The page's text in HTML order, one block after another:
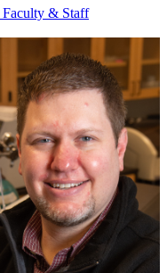
Faculty & Staff